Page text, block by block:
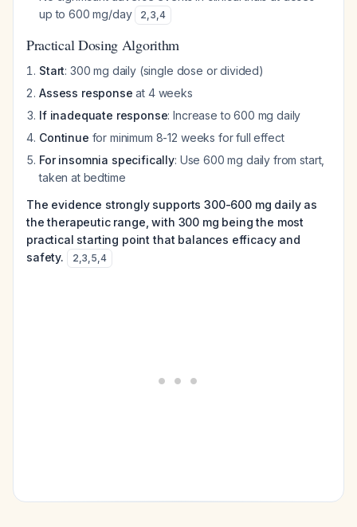
up to 600 mg/day
2,3,4
Practical Dosing Algorithm
Start: 300 mg daily (single dose or divided)
Assess response at 4 weeks
If inadequate response: Increase to 600 mg daily
Continue for minimum 8-12 weeks for full effect
For insomnia specifically: Use 600 mg daily from start,
taken at bedtime
The evidence strongly supports 300-600 mg daily as
the therapeutic range, with 300 mg being the most
practical starting point that balances efficacy and
safety.
2,3,5,4